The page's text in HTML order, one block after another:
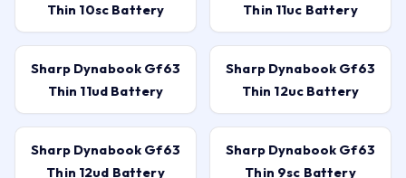
Thin 10sc Battery
Thin 11uc Battery
Sharp Dynabook Gf63
Thin 11ud Battery
Sharp Dynabook Gf63
Thin 12uc Battery
Sharp Dynabook Gf63
Thin 12ud Battery
Sharp Dynabook Gf63
Thin 9sc Battery